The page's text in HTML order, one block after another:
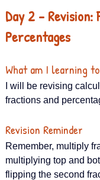
Day 2 –
Percentages
What am I learning
I will be revising
fractions and
Revision Reminder
Remember, multiply
multiplying top and
flipping the second